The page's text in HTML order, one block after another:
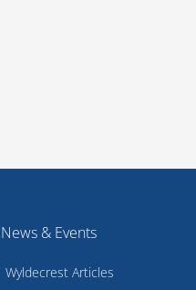
News & Events
Wyldecrest Articles